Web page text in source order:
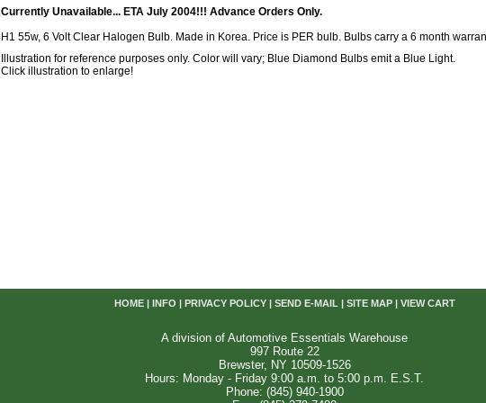
Currently Unavailable... ETA July 2004!!! Advance Orders Only.
H1 55w, 6 Volt Clear Halogen Bulb. Made in Korea. Price is PER bulb. Bulbs carry a 6 month
Illustration for reference purposes only. Color will vary; Blue Diamond Bulbs emit a Blue Light.
Click illustration to enlarge!
HOME| INFO PRIVACY POLICY| SEND E-MAIL| SITE MAP| VIEW CART
A division of Automotive Essentials Warehouse
997 Route 22
Brewster, NY 10509-1526
Hours: Monday - Friday 9:00 a.m. to 5:00 p.m. E.S.T.
Phone: (845) 940-1900